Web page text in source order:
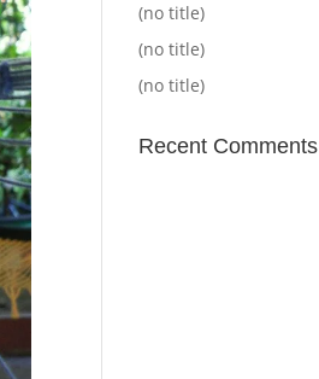
(no title)
(no title)
(no title)
Recent Comments